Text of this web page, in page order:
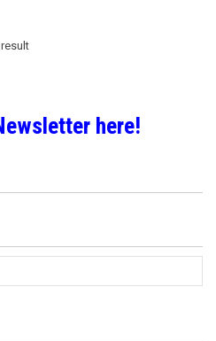
here!